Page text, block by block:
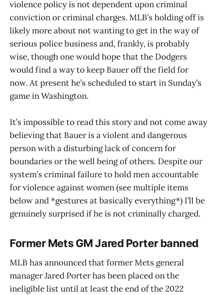
violence policy is not dependent upon criminal
conviction or criminal charges. MLB’s holding off is
likely more about not wanting to get in the way of
serious police business and, frankly, is probably
wise, though one would hope that the Dodgers
would find a way to keep Bauer off the field for
now. At present he’s scheduled to start in Sunday’s
game in Washington.
It’s impossible to read this story and not come away
believing that Bauer is a violent and dangerous
person with a disturbing lack of concern for
boundaries or the well being of others. Despite our
system’s criminal failure to hold men accountable
for violence against women (see multiple items
below and *gestures at basically everything*) I’ll be
genuinely surprised if he is not criminally charged.
Former Mets GM Jared Porter banned
MLB has announced that former Mets general
manager Jared Porter has been placed on the
ineligible list until at least the end of the 2022